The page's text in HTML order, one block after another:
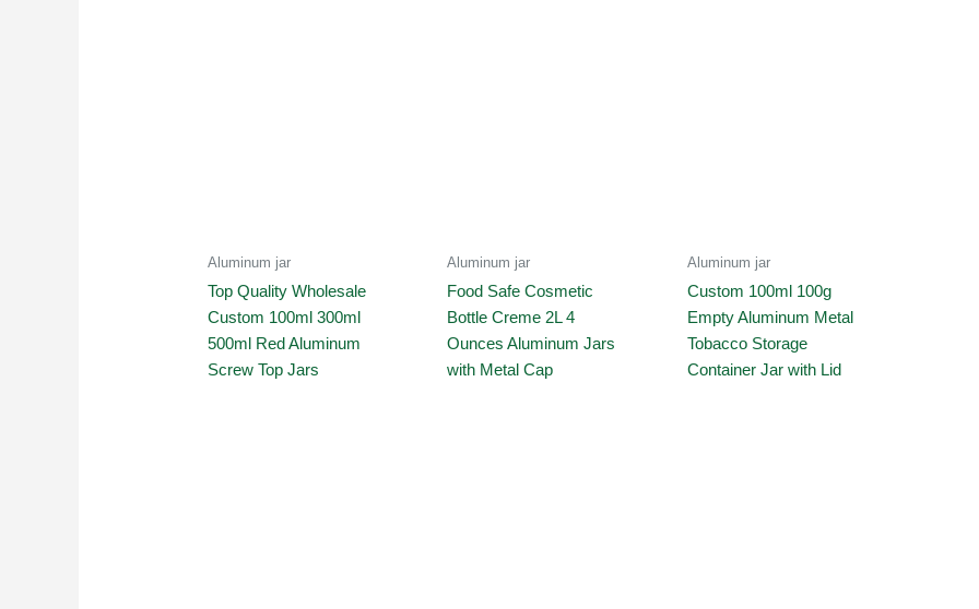
Aluminum jar
Top Quality Wholesale
Custom 100ml 300ml
500ml Red Aluminum
Screw Top Jars
Aluminum jar
Food Safe Cosmetic
Bottle Creme 2L 4
Ounces Aluminum Jars
with Metal Cap
Aluminum jar
Custom 100ml 100g
Empty Aluminum Metal
Tobacco Storage
Container Jar with Lid